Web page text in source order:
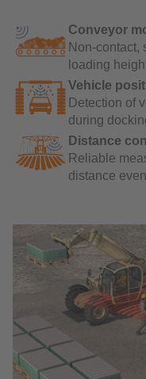
Conveyor
Non-contact,
loading
Vehicle
Detection of
during
Distance
Reliable
distance